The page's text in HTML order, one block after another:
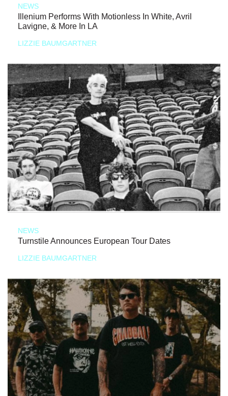
NEWS
Illenium Performs With Motionless In White, Avril
Lavigne, & More In LA
LIZZIE BAUMGARTNER
NEWS
Turnstile Announces European Tour Dates
LIZZIE BAUMGARTNER